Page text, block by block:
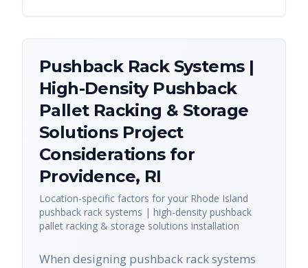
Pushback Rack Systems |
High-Density Pushback
Pallet Racking & Storage
SolutionsProject
Considerations for
Providence, RI
Location-specific factors for your Rhode Island
pushback rack systems | high-density pushback
pallet racking & storage solutions installation
When designing pushback rack systems